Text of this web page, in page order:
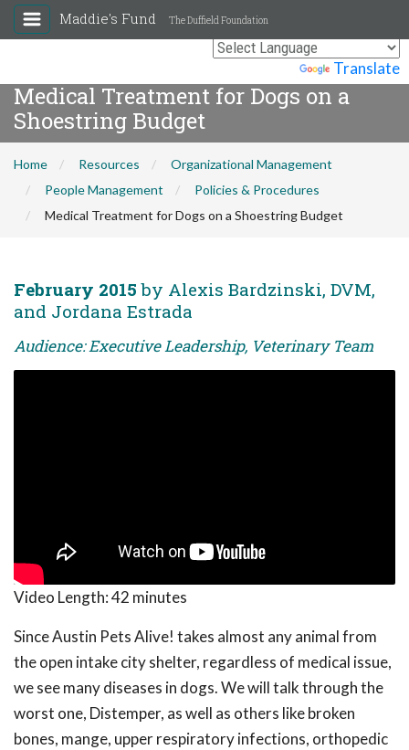
Translate
Maddie's Fund The Duffield Foundation
Medical Treatment for Dogs on a
Shoestring Budget
Home Resources
Organizational Management
People Management
Policies & Procedures
Medical Treatment for Dogs on a Shoestring Budget
February 2015 by Alexis Bardzinski, DVM,
and Jordana Estrada
Audience: Executive Leadership, Veterinary Team
Video Length:42 minutes
Since Austin Pets Alive! takes almost any animal from
the open intake city shelter, regardless of medical issue,
we see many diseases in dogs. We will talk through the
worst one, Distemper, as well as others like broken
bones, mange, upper respiratory infections, orthopedic